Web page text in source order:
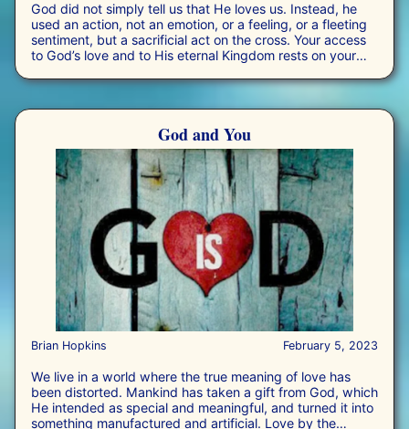
God did not simply tell us that He loves us. Instead, he
used an action, not an emotion, or a feeling, or a fleeting
sentiment, but a sacrificial act on the cross. Your access
to God’s love and to His eternal Kingdom rests on your
reconciliation.
God and You
Brian Hopkins February 5, 2023
We live in a world where the true meaning of love has
been distorted. Mankind has taken a gift from God, which
He intended as special and meaningful, and turned it into
something manufactured and artificial. Love by the